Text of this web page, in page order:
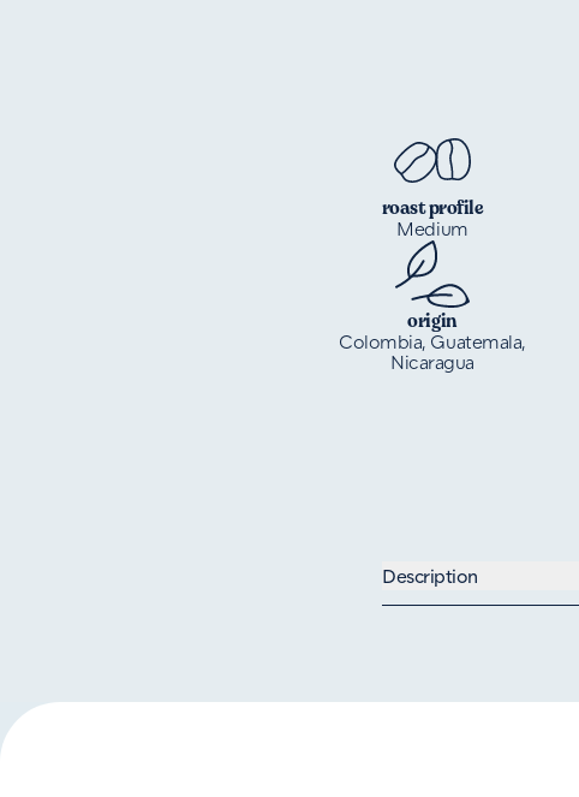
roast profile
Medium
origin
Colombia, Guatemala,
Nicaragua
Description